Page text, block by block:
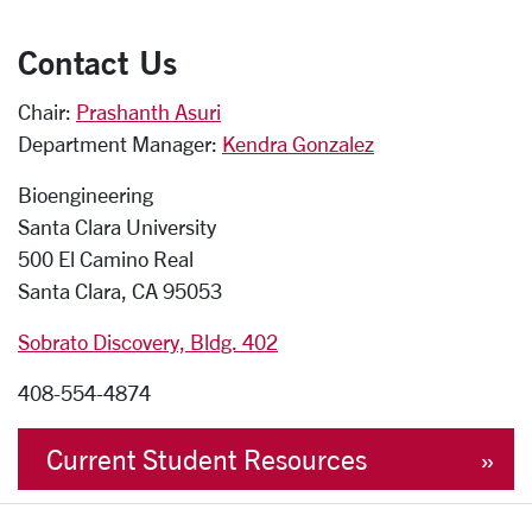
Contact Us
Chair: Prashanth Asuri
Department Manager: Kendra Gonzalez
Bioengineering
Santa Clara University
500 El Camino Real
Santa Clara, CA 95053
Sobrato Discovery, Bldg. 402
408-554-4874
Current Student Resources